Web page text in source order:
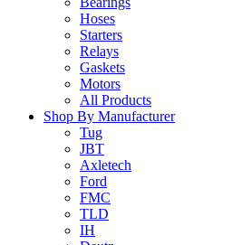
Hoses
Starters
Relays
Gaskets
Motors
All Products
Shop By Manufacturer
Tug
JBT
Axletech
Ford
FMC
TLD
IH